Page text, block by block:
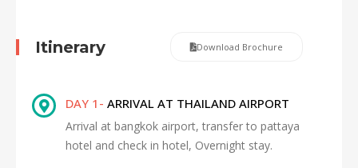
Itinerary Download Brochure
DAY 1- ARRIVAL AT THAILAND AIRPORT
Arrival at bangkok airport, transfer to pattaya
hotel and check in hotel, Overnight stay.